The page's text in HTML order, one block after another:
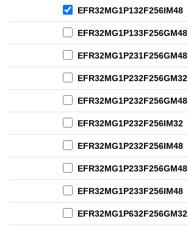
EFR32MG1P132F256IM48
EFR32MG1P133F256GM48
EFR32MG1P231F256GM48
EFR32MG1P232F256GM32
EFR32MG1P232F256GM48
EFR32MG1P232F256IM32
EFR32MG1P232F256IM48
EFR32MG1P233F256GM48
EFR32MG1P233F256IM48
EFR32MG1P632F256GM32